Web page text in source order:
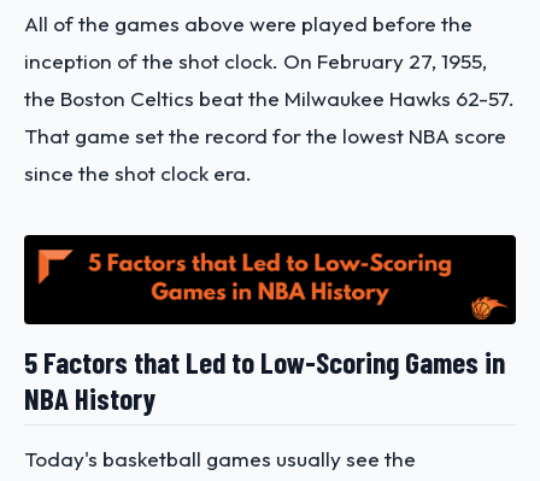
All of the games above were played before the
inception of the shot clock. On February 27, 1955,
the Boston Celtics beat the Milwaukee Hawks 62-57.
That game set the record for the lowest NBA score
since the shot clock era.
5 Factors that Led to Low-Scoring Games in
NBA History
Today's basketball games usually see the